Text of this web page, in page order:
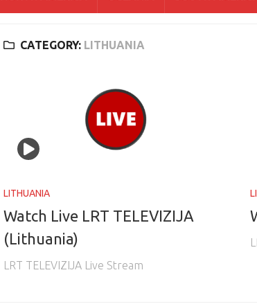
CATEGORY: LITHUANIA
LITHUANIA
Watch Live LRT TELEVIZIJA
(Lithuania)
LRT TELEVIZIJA Live Stream